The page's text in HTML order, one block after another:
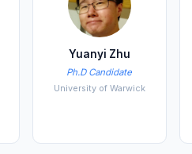
Yuanyi Zhu
Ph.D Candidate
University of Warwick